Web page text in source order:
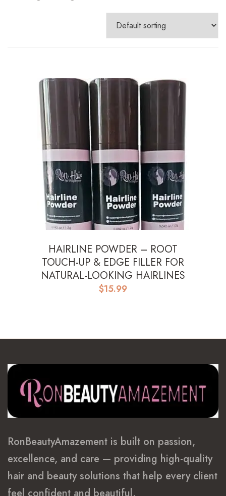
HAIRLINE POWDER – ROOT
TOUCH-UP & EDGE FILLER FOR
NATURAL-LOOKING HAIRLINES
$15.99
RonBeautyAmazement is built on passion,
excellence, and care — providing high-quality
hair and beauty solutions that help every client